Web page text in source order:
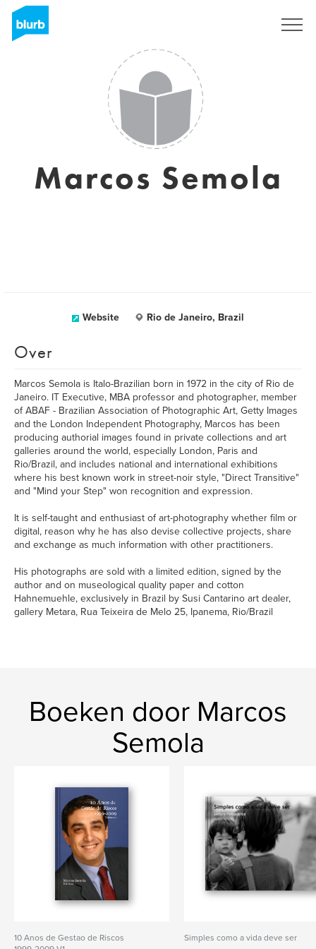
Marcos Semola
Website Rio de Janeiro, Brazil
Over
Marcos Semola is Italo-Brazilian born in 1972 in the city of Rio de
Janeiro. IT Executive, MBA professor and photographer, member
of ABAF - Brazilian Association of Photographic Art, Getty Images
and the London Independent Photography, Marcos has been
producing authorial images found in private collections and art
galleries around the world, especially London, Paris and
Rio/Brazil, and includes national and international exhibitions
where his best known work in street-noir style, "Direct Transitive"
and "Mind your Step" won recognition and expression.
It is self-taught and enthusiast of art-photography whether film or
digital, reason why he has also devise collective projects, share
and exchange as much information with other practitioners.
His photographs are sold with a limited edition, signed by the
author and on museological quality paper and cotton
Hahnemuehle, exclusively in Brazil by Susi Cantarino art dealer,
gallery Metara, Rua Teixeira de Melo 25, Ipanema, Rio/Brazil
Boeken door Marcos
Semola
10 Anos de Gestao de Riscos
Simples como a vida deve ser